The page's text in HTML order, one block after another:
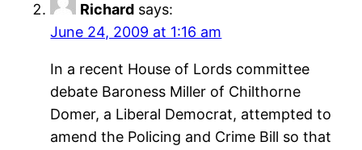
Richard says:
June 24, 2009 at 1:16 am
In a recent House of Lords committee
debate Baroness Miller of Chilthorne
Domer, a Liberal Democrat, attempted to
amend the Policing and Crime Bill so that